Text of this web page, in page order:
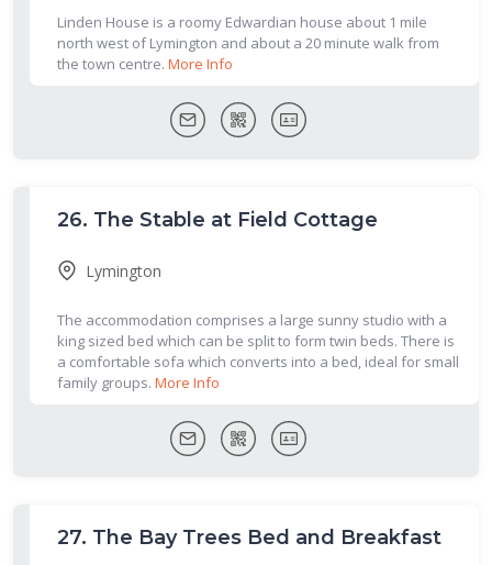
Linden House is a roomy Edwardian house about 1 mile
north west of Lymington and about a 20 minute walk from
the town centre. More Info
26. The Stable at Field Cottage
Lymington
The accommodation comprises a large sunny studio with a
king sized bed which can be split to form twin beds. There is
a comfortable sofa which converts into a bed, ideal for small
family groups. More Info
27. The Bay Trees Bed and Breakfast